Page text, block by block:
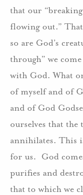
that our
flowing out.”
so are God’s
through” we
with God. What
of myself and of
and of God
ourselves that
annihilates. This
for us. God
purifies and
that to which we